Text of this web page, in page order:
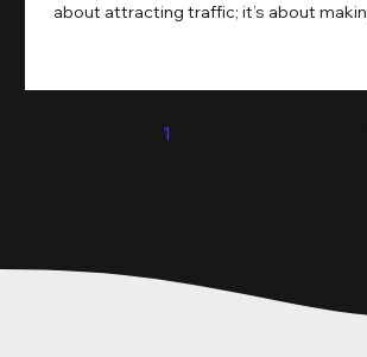
about attracting traffic; it’s about
and user experience, you can boost
and insights on how to do this
1